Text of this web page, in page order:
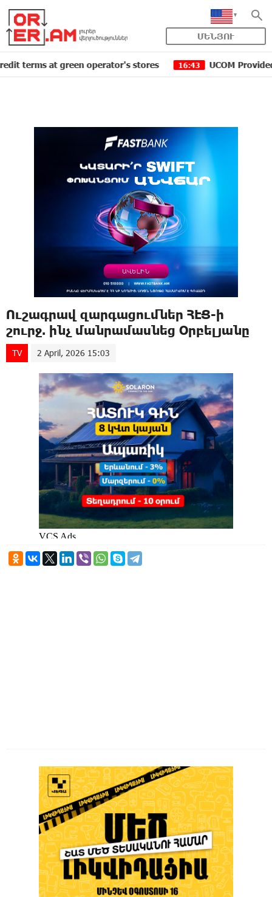
ՄԵՆՅՈՒ
at green operator's stores 16:43 UCOM Provided
Ուշագրավ զարգացումներ ՀԷՑ-ի
շուրջ. ինչ մանրամասնեց Օրբելյանը
TV 2 April, 2026 15:03